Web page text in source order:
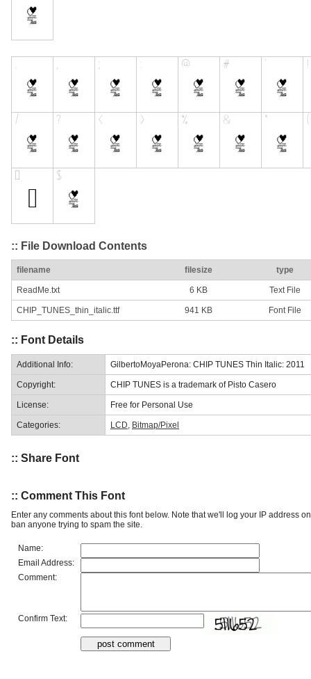
:: File Download Contents
filename filesize type
ReadMe.txt 6 KB Text File
CHIP_TUNES_thin_italic.ttf 941 KB Font File
:: Font Details
Additional Info: GilbertoMoyaPerona: CHIP TUNES Thin Italic: 2011
Copyright: CHIP TUNES is a trademark of Pisto Casero
License: Free for Personal Use
Categories: LCD Bitmap/Pixel
:: Share Font
:: Comment This Font
Enter any comments about this font below. Note that we'll log your IP address
ban anyone trying to spam the site.
Name:
Email Address:
Comment:
Confirm Text: